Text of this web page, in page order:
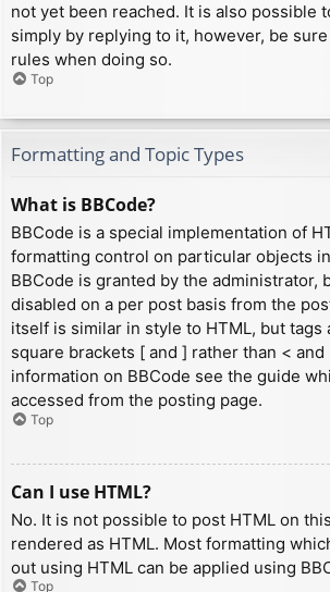
not yet been reached. It is also possible
simply by replying to it, however, be
rules when doing so.
Top
Formatting and Topic Types
What is BBCode?
BBCode is a special implementation of
formatting control on particular objects
BBCode is granted by the administrator,
disabled on a per post basis from the
itself is similar in style to HTML, but tags
square brackets [ and ] rather than < and
information on BBCode see the guide
accessed from the posting page.
Top
Can I use HTML?
No. It is not possible to post HTML on
rendered as HTML. Most formatting
out using HTML can be applied using
Top